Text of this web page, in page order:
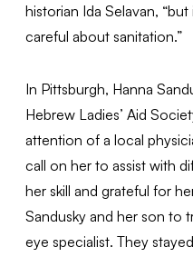
historian Ida Selavan,
careful about sanitation.”
In Pittsburgh, Hanna
Hebrew Ladies’ Aid
attention of a local
call on her to assist with
her skill and grateful for
Sandusky and her son to
eye specialist. They